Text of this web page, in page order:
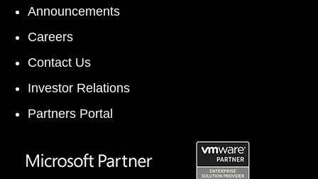
Announcements
Careers
Contact Us
Investor Relations
Partners Portal